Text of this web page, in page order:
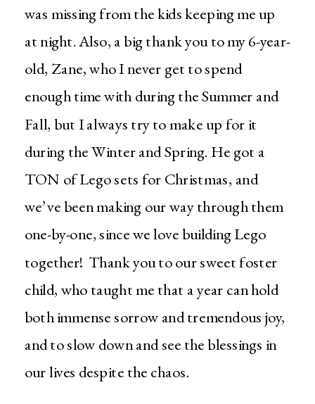
was missing from the kids keeping me up
at night. Also, a big thank you to my 6-year-
old, Zane, who I never get to spend
enough time with during the Summer and
Fall, but I always try to make up for it
during the Winter and Spring. He got a
TON of Lego sets for Christmas, and
we’ve been making our way through them
one-by-one, since we love building Lego
together! Thank you to our sweet foster
child, who taught me that a year can hold
both immense sorrow and tremendous joy,
and to slow down and see the blessings in
our lives despite the chaos.